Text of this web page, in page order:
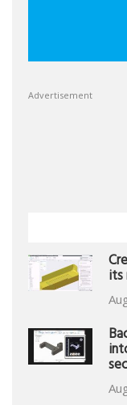
Advertisement
its